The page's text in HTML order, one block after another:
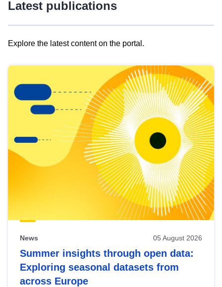
Latest publications
Explore the latest content on the portal.
results
view
Latest
publications
News 05 August 2026
Summer insights through open data:
Exploring seasonal datasets from
across Europe